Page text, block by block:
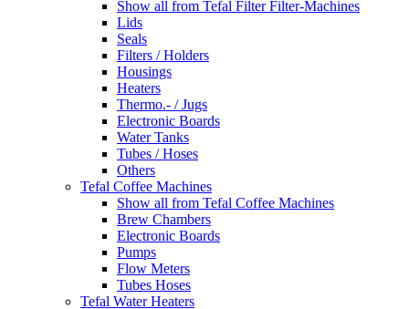
Show all from Tefal Filter Filter-Machines
Lids
Seals
Filters / Holders
Housings
Heaters
Thermo.- / Jugs
Electronic Boards
Water Tanks
Tubes / Hoses
Others
Tefal Coffee Machines
Show all from Tefal Coffee Machines
Brew Chambers
Electronic Boards
Pumps
Flow Meters
Tubes Hoses
Tefal Water Heaters